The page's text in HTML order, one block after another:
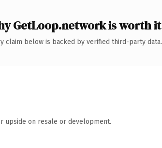
GetLoop.network is worth it
claim below is backed by verified third-party data.
on resale or development.